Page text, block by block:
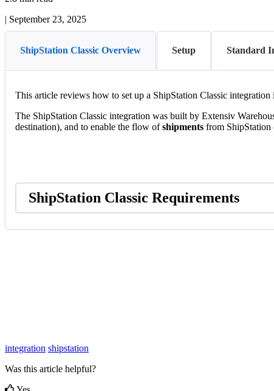
| September 23, 2025
ShipStation Classic Overview Setup Standard
This article reviews how to set up a ShipStation Classic integration
The ShipStation Classic integration was built by Extensiv
destination), and to enable the flow of shipments from ShipStation
ShipStation Classic Requirements
integration shipstation
Was this article helpful?